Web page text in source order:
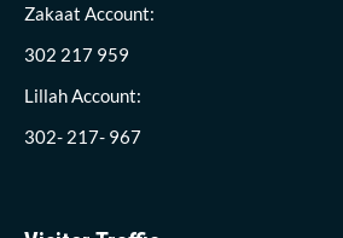
Zakaat Account:
302 217 959
Lillah Account:
302- 217- 967